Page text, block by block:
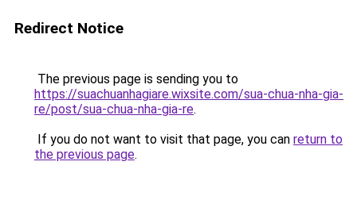
Redirect Notice
The previous page is sending you to
https://suachuanhagiare.wixsite.com/sua-chua-nha-gia-
re/post/sua-chua-nha-gia-re.
If you do not want to visit that page, you can return to
the previous page.